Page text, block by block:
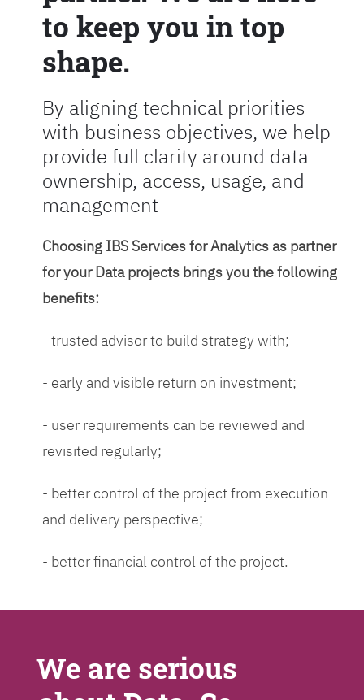
to keep you in top
shape.
By aligning technical priorities
with business objectives, we help
provide full clarity around data
ownership, access, usage, and
management
Choosing IBS Services for Analytics as partner
for your Data projects brings you the following
benefits:
- trusted advisor to build strategy with;
- early and visible return on investment;
- user requirements can be reviewed and
revisited regularly;
- better control of the project from execution
and delivery perspective;
- better financial control of the project.
We are serious